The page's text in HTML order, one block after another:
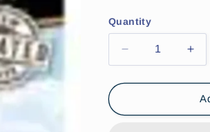
Quantity
Decrease
quantity
for
Backcountry
for